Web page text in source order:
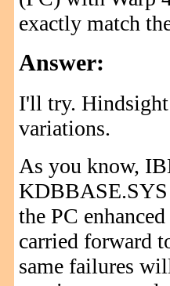
exactly match
Answer:
I'll try. Hindsight
variations.
As you know,
KDBBASE.SYS
the PC
carried forward
same failures